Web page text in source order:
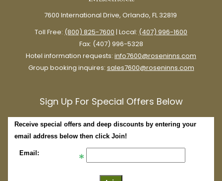
7600 International Drive, Orlando, FL 32819
Toll Free: (800) 825-7600 | Local: (407) 996-1600
Fax: (407) 996-5328
Hotel information requests: info7600@roseninns.com
Group booking inquires: sales7600@roseninns.com
Sign Up For Special Offers Below
Receive special offers and deep discounts by entering your
email address below then click Join!
Email: